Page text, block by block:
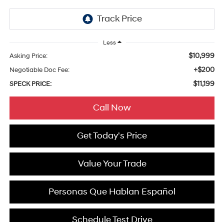
Less
Asking Price: $10,999
Negotiable Doc Fee: +$200
SPECK PRICE: $11,199
Call Now
Get Today's Price
Value Your Trade
Personas Que Hablan Español
Schedule Test Drive